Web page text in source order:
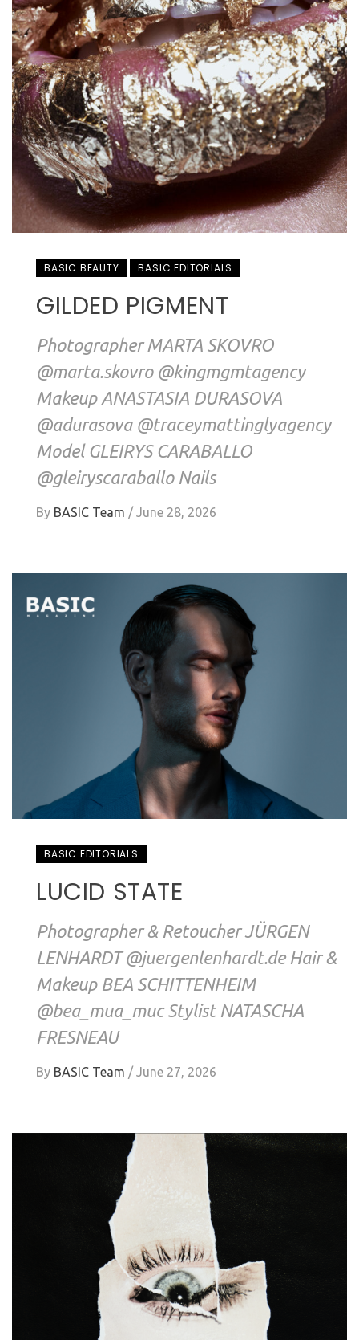
BASIC BEAUTY BASIC EDITORIALS
GILDED PIGMENT
Photographer MARTA SKOVRO
@marta.skovro @kingmgmtagency
Makeup ANASTASIA DURASOVA
@adurasova @traceymattinglyagency
Model GLEIRYS CARABALLO
@gleiryscaraballo Nails
By BASIC Team / June 28, 2026
BASIC EDITORIALS
LUCID STATE
Photographer & Retoucher JÜRGEN
LENHARDT @juergenlenhardt.de Hair &
Makeup BEA SCHITTENHEIM
@bea_mua_muc Stylist NATASCHA
FRESNEAU
By BASIC Team / June 27, 2026